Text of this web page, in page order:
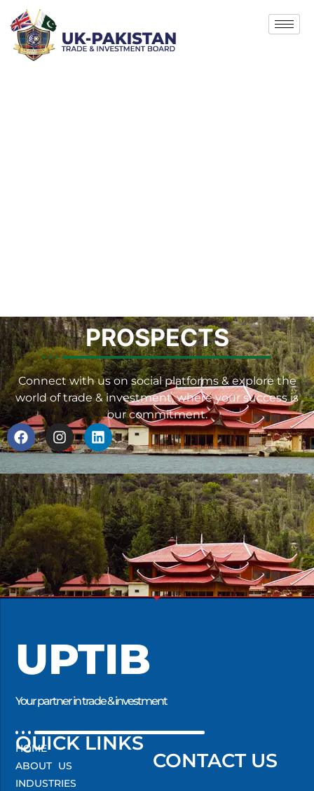
PROSPECTS
Connect with us on social platforms & explore the
world of trade & investment, where your success is
our commitment.
UPTIB
Your partner in trade & investment
QUICK LINKS
CONTACT US
HOME
ABOUT US
INDUSTRIES